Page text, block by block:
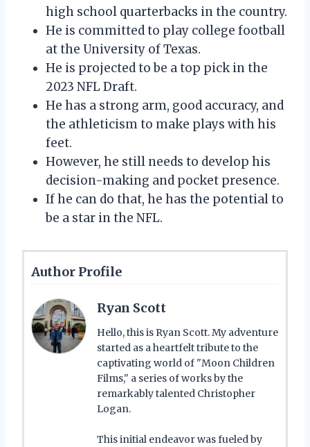
high school quarterbacks in the country.
He is committed to play college football
at the University of Texas.
He is projected to be a top pick in the
2023 NFL Draft.
He has a strong arm, good accuracy, and
the athleticism to make plays with his
feet.
However, he still needs to develop his
decision-making and pocket presence.
If he can do that, he has the potential to
be a star in the NFL.
Author Profile
Ryan Scott
Hello, this is Ryan Scott. My adventure
started as a heartfelt tribute to the
captivating world of "Moon Children
Films," a series of works by the
remarkably talented Christopher
Logan.
This initial endeavor was fueled by